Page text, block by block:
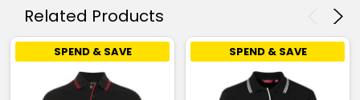
Related Products
SPEND & SAVE SPEND & SAVE